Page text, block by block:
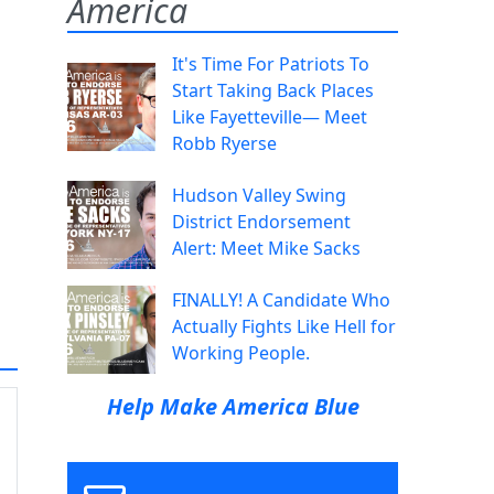
America
It's Time For Patriots To
Start Taking Back Places
Like Fayetteville— Meet
Robb Ryerse
Hudson Valley Swing
District Endorsement
Alert: Meet Mike Sacks
FINALLY! A Candidate Who
Actually Fights Like Hell for
Working People.
Help Make America Blue